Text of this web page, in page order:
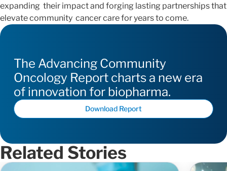
expanding their impact and forging lasting partnerships that
elevate community cancer care for years to come.
The Advancing Community
Oncology Report charts a new era
of innovation for biopharma.
Download Report
Related Stories